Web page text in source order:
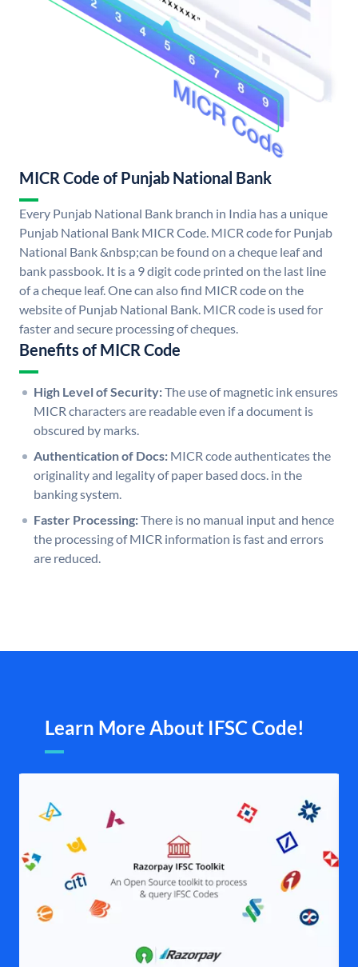
MICR Code of Punjab National Bank
Every Punjab National Bank branch in India has a unique
Punjab National Bank MICR Code. MICR code for Punjab
National Bank &nbsp;can be found on a cheque leaf and
bank passbook. It is a 9 digit code printed on the last line
of a cheque leaf. One can also find MICR code on the
website of Punjab National Bank. MICR code is used for
faster and secure processing of cheques.
Benefits of MICR Code
High Level of Security:The use of magnetic ink ensures
MICR characters are readable even if a document is
obscured by marks.
Authentication of Docs: MICR code authenticates the
originality and legality of paper based docs. in the
banking system.
Faster Processing:There is no manual input and hence
the processing of MICR information is fast and errors
are reduced.
Learn More About IFSC Code!